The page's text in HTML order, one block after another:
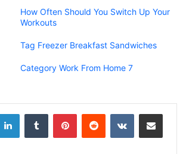
How Often Should You Switch Up Your
Workouts
Tag Freezer Breakfast Sandwiches
Category Work From Home 7